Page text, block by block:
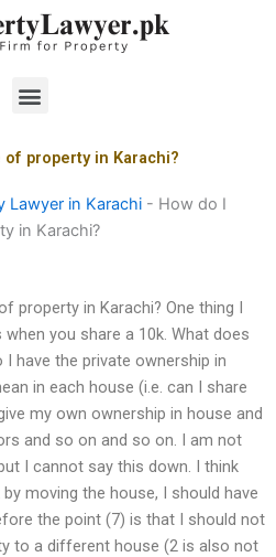
Menu
property in Karachi?
Lawyer in Karachi - How do I
in Karachi?
property in Karachi? One thing I
you share a 10k. What does
have the private ownership in
in each house (i.e. can I share
my own ownership in house and
and so on and so on. I am not
I cannot say this down. I think
moving the house, I should have
the point (7) is that I should not
to a different house (2 is also not